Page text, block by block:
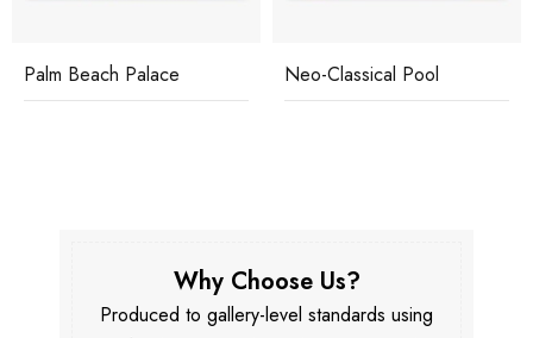
Palm Beach Palace Neo-Classical Pool
Why Choose Us?
Produced to gallery-level standards using